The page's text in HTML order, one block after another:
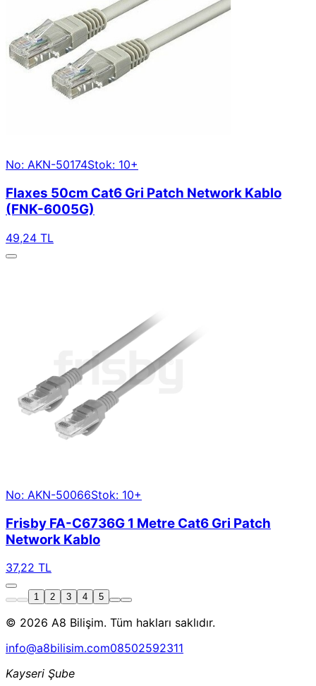
No: AKN-50174Stok: 10+
Flaxes 50cm Cat6 Gri Patch Network Kablo
(FNK-6005G)
49,24 TL
No: AKN-50066Stok: 10+
Frisby FA-C6736G 1 Metre Cat6 Gri Patch
Network Kablo
37,22 TL
1 2 3 4 5
© 2026 A8 Bilişim. Tüm hakları saklıdır.
info@a8bilisim.com08502592311
Kayseri Şube